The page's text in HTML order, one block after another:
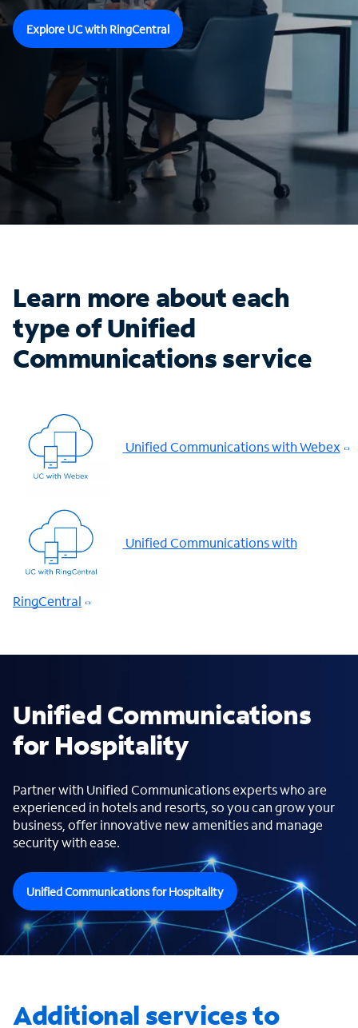
Explore UC with RingCentral
Learn more about each
type of Unified
Communications service
Unified Communications with Webex
Unified Communications with
RingCentral
Unified Communications
for Hospitality
Partner with Unified Communications experts who are
experienced in hotels and resorts, so you can grow your
business, offer innovative new amenities and manage
security with ease.
Unified Communications for Hospitality
Additional services to